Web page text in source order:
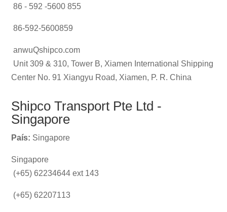
86 - 592 -5600 855
86-592-5600859
anwuQshipco.com
Unit 309 & 310, Tower B, Xiamen International Shipping
Center No. 91 Xiangyu Road, Xiamen, P. R. China
Shipco Transport Pte Ltd -
Singapore
País: Singapore
Singapore
(+65) 62234644 ext 143
(+65) 62207113